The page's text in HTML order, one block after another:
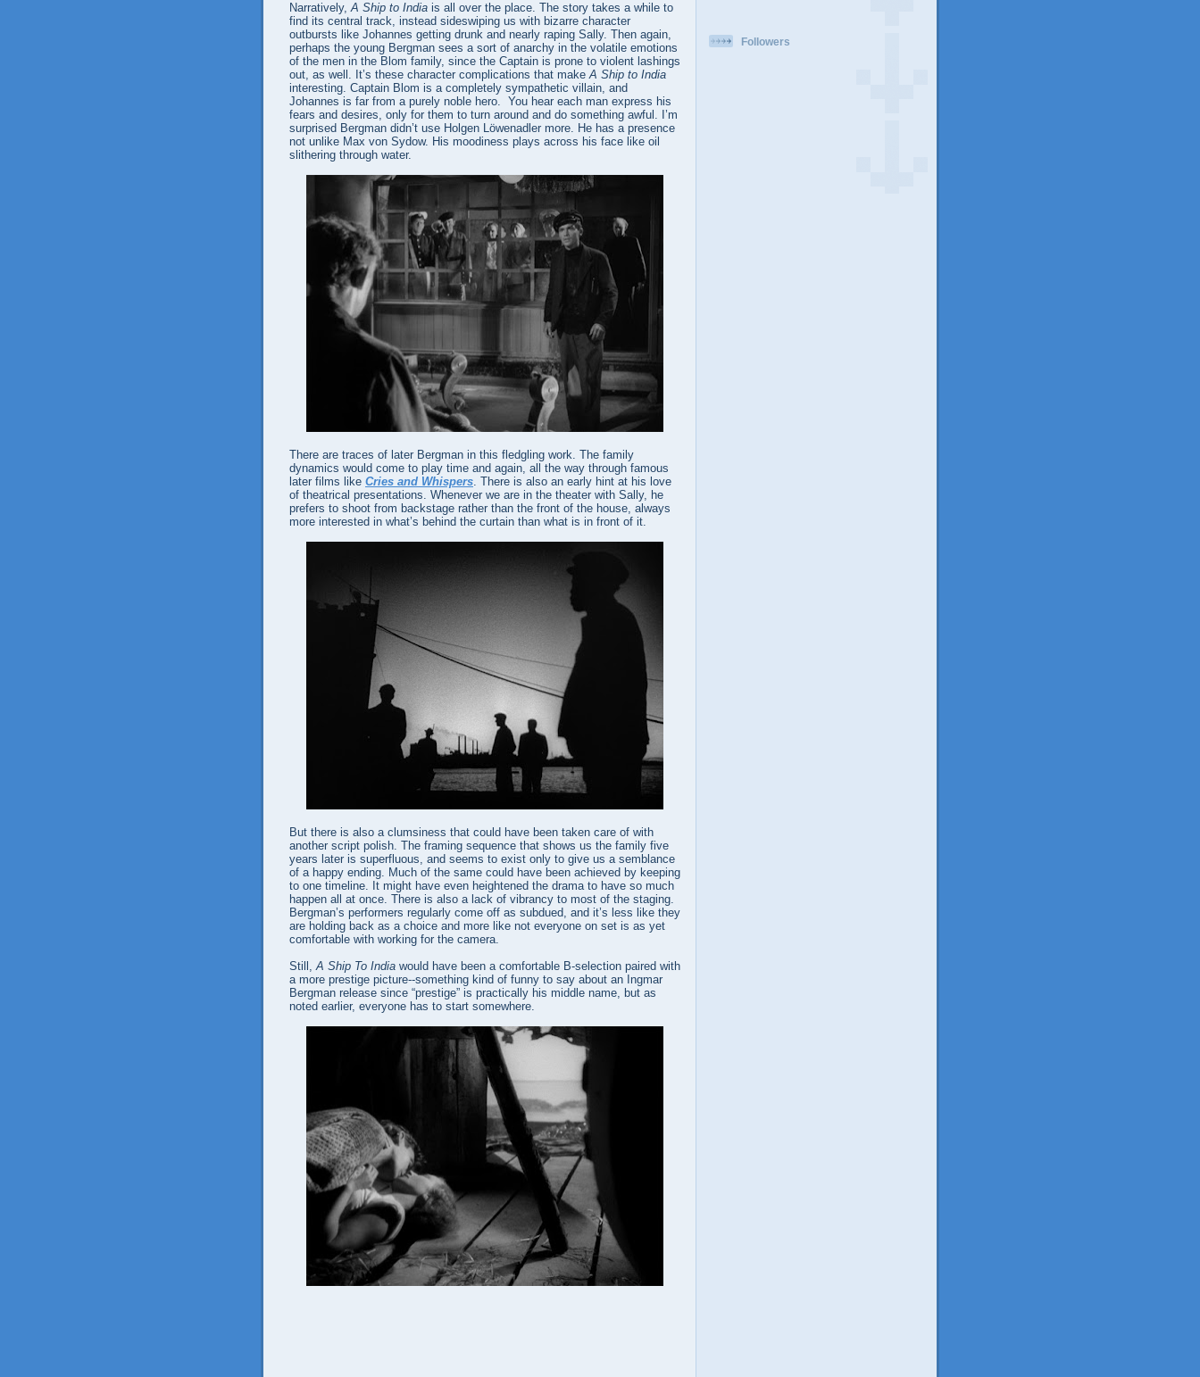
Narratively,A Ship to India is all over the place. The story takes a while to
find its central track, instead sideswiping us with bizarre character
outbursts like Johannes getting drunk and nearly raping Sally. Then again,
perhaps the young Bergman sees a sort of anarchy in the volatile emotions
of the men in the Blom family, since the Captain is prone to violent lashings
out, as well. It’s these character complications that makeA Ship to India
interesting. Captain Blom is a completely sympathetic villain, and
Johannes is far from a purely noble hero. You hear each man express his
fears and desires, only for them to turn around and do something awful. I’m
surprised Bergman didn’t use Holgen Löwenadler more. He has a presence
not unlike Max von Sydow. His moodiness plays across his face like oil
slithering through water.
There are traces of later Bergman in this fledgling work. The family
dynamics would come to play time and again, all the way through famous
later films like Cries and Whispers. There is also an early hint at his love
of theatrical presentations. Whenever we are in the theater with Sally, he
prefers to shoot from backstage rather than the front of the house, always
more interested in what’s behind the curtain than what is in front of it.
But there is also a clumsiness that could have been taken care of with
another script polish. The framing sequence that shows us the family five
years later is superfluous, and seems to exist only to give us a semblance
of a happy ending. Much of the same could have been achieved by keeping
to one timeline. It might have even heightened the drama to have so much
happen all at once. There is also a lack of vibrancy to most of the staging.
Bergman’s performers regularly come off as subdued, and it’s less like they
are holding back as a choice and more like not everyone on set is as yet
comfortable with working for the camera.
Still,A Ship To India would have been a comfortable B-selection paired with
a more prestige picture--something kind of funny to say about an Ingmar
Bergman release since “prestige” is practically his middle name, but as
noted earlier, everyone has to start somewhere.
Followers